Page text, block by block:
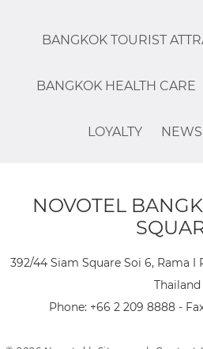
BANGKOK TOURIST
BANGKOK HEALTH CARE
LOYALTY
NOVOTEL
392/44 Siam Square Soi 6, Rama I
Thailand
Phone: +66 2 209 8888 -